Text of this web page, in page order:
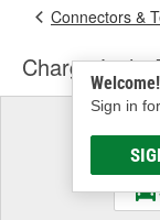
Welcome!
Sign in
Connectors &
Charge Light
&